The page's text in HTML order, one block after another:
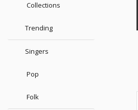
Collections
Trending
Singers
Pop
Folk